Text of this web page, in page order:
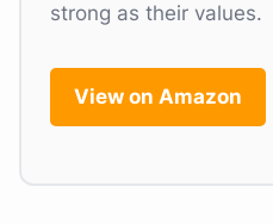
strong as their values.
View on Amazon